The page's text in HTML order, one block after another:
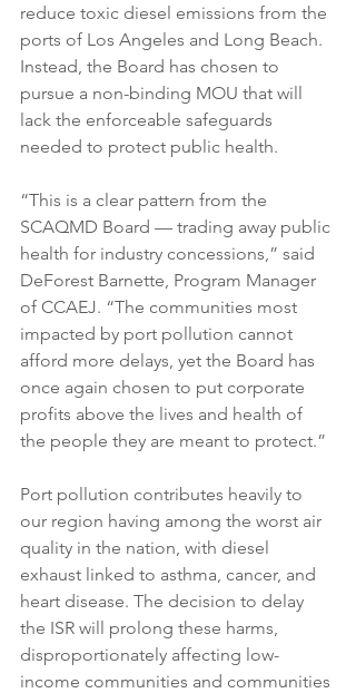
reduce toxic diesel emissions from the
ports of Los Angeles and Long Beach.
Instead, the Board has chosen to
pursue a non-binding MOU that will
lack the enforceable safeguards
needed to protect public health.
“This is a clear pattern from the
SCAQMD Board — trading away public
health for industry concessions,” said
DeForest Barnette, Program Manager
of CCAEJ. “The communities most
impacted by port pollution cannot
afford more delays, yet the Board has
once again chosen to put corporate
profits above the lives and health of
the people they are meant to protect.”
Port pollution contributes heavily to
our region having among the worst air
quality in the nation, with diesel
exhaust linked to asthma, cancer, and
heart disease. The decision to delay
the ISR will prolong these harms,
disproportionately affecting low-
income communities and communities